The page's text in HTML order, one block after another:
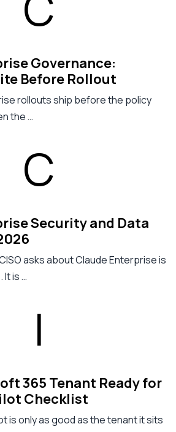
Governance:
Before Rollout
rollouts ship before the policy
the …
Security and Data
asks about Claude Enterprise is
is …
365 Tenant Ready for
Checklist
is only as good as the tenant it sits